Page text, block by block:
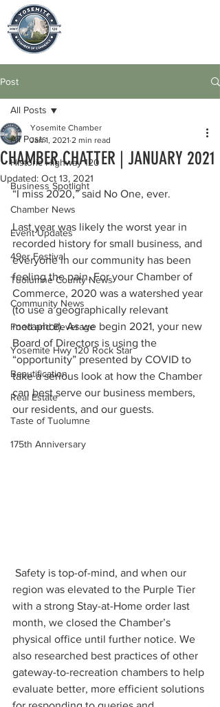
Post
All Posts
Historic Highway 120
Business Spotlight
Chamber News
Event Updates
49er Festival
Tuolumne County News
Community News
Food and Beverage
Yosemite Hwy 120 Rock Star
Beautification
Real Estate
Taste of Tuolumne
175th Anniversary
All Posts
CHAMBER CHATTER | JANUARY 2021
Yosemite Chamber
Jan 1, 2021 2 min read
Updated: Oct 13, 2021
“I miss 2020,” said No One, ever.
Last year was likely the worst year in
recorded history for small business, and
everyone in our community has been
feeling the pain. For your Chamber of
Commerce, 2020 was a watershed year
(to use a geographically relevant
metaphor). As we begin 2021, your new
Board of Directors is using the
“opportunity” presented by COVID to
take a serious look at how the Chamber
can best serve our business members,
our residents, and our guests.
region was elevated to the Purple Tier
with a strong Stay-at-Home order last
month, we closed the Chamber’s
physical office until further notice. We
also researched best practices of other
gateway-to-recreation chambers to help
evaluate better, more efficient solutions